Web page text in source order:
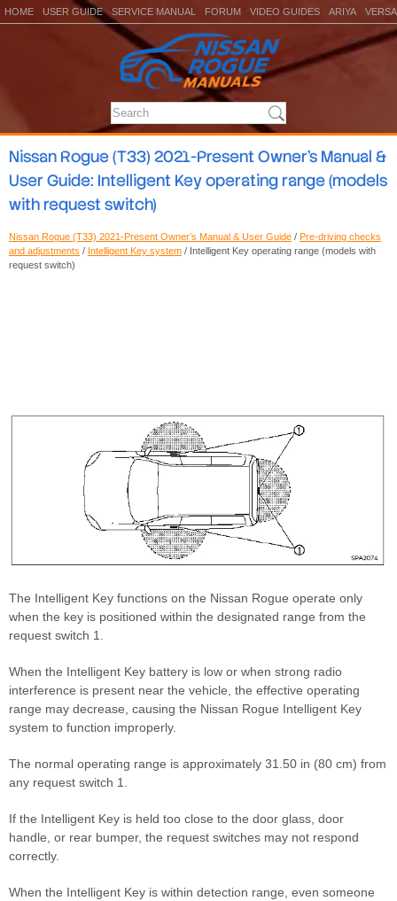
HOME USER GUIDE SERVICE MANUAL FORUM VIDEO GUIDES ARIYA VERSA
Nissan Rogue (T33) 2021-Present Owner’s Manual &
User Guide: Intelligent Key operating range (models
with request switch)
Nissan Rogue (T33) 2021-Present Owner’s Manual & User Guide / Pre-driving checks
and adjustments / Intelligent Key system / Intelligent Key operating range (models with
request switch)
The Intelligent Key functions on the Nissan Rogue operate only
when the key is positioned within the designated range from the
request switch 1.
When the Intelligent Key battery is low or when strong radio
interference is present near the vehicle, the effective operating
range may decrease, causing the Nissan Rogue Intelligent Key
system to function improperly.
The normal operating range is approximately 31.50 in (80 cm) from
any request switch 1.
If the Intelligent Key is held too close to the door glass, door
handle, or rear bumper, the request switches may not respond
correctly.
When the Intelligent Key is within detection range, even someone